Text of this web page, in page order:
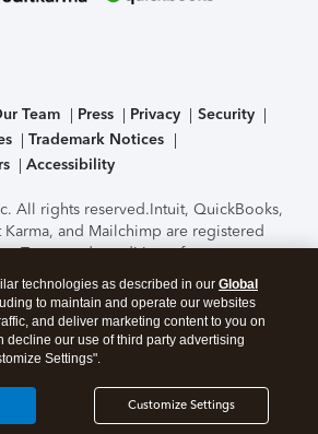
Team Press Privacy
Security
Trademark Notices
Accessibility
All rights reserved.Intuit, QuickBooks,
and Mailchimp are registered
Terms and conditions, features,
options subject to change
Certification of the TurboTax Online
by C-Level Security.By
page you agree to theTerms of Use
cookies
technologies as described in our Global
to maintain and operate our websites
and deliver marketing content to you on
decline our use of third party advertising
Settings".
Customize Settings